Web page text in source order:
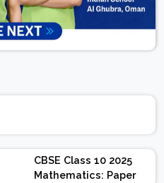
CBSE Class 10 2025
Mathematics: Paper